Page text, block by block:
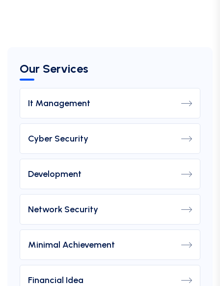
Our Services
It Management
Cyber Security
Development
Network Security
Minimal Achievement
Financial Idea